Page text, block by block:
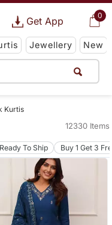
0
Get App
Jewellery New
Kurtis
12330 Items
Ready To Ship Buy 1 Get 3